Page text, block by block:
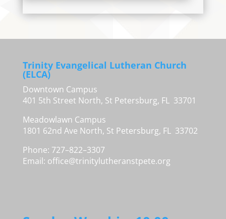
Trinity Evangelical Lutheran Church
(ELCA)
Downtown Campus
401 5th Street North, St Petersburg, FL 33701
Meadowlawn Campus
1801 62nd Ave North, St Petersburg, FL 33702
Phone: 727–822–3307
Email: office@trinitylutheranstpete.org